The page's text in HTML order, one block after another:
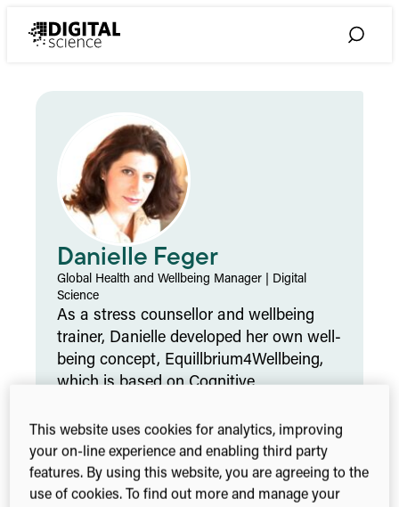
Toggle
Danielle Feger
Global Health and Wellbeing Manager
Digital
Science
As a stress counsellor and wellbeing
trainer, Danielle developed her own well-
being concept, Equillbrium4Wellbeing,
which is based on Cognitive
Yoga. She leads the well-being
programme at Digital Science and runs
workshops on stress management and
well-being in the UK as well as in
This website uses cookies for analytics, improving
your on-line experience and enabling third party
features. By using this website, you are agreeing to the
use of cookies. To find out more and manage your